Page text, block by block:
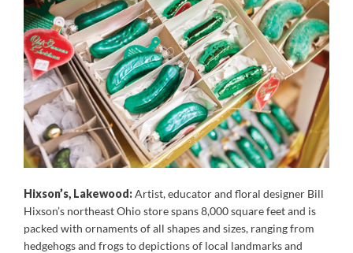
Hixson’s, Lakewood:Artist, educator and floral designer Bill
Hixson’s northeast Ohio store spans 8,000 square feet and is
packed with ornaments of all shapes and sizes, ranging from
hedgehogs and frogs to depictions of local landmarks and